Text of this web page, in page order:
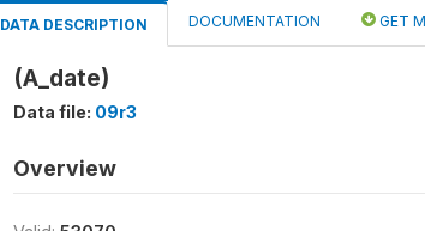
DATA DESCRIPTION DOCUMENTATION GET
(A_date)
Data file: 09r3
Overview